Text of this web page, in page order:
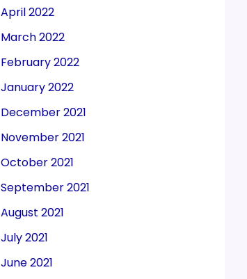
April 2022
March 2022
February 2022
January 2022
December 2021
November 2021
October 2021
September 2021
August 2021
July 2021
June 2021